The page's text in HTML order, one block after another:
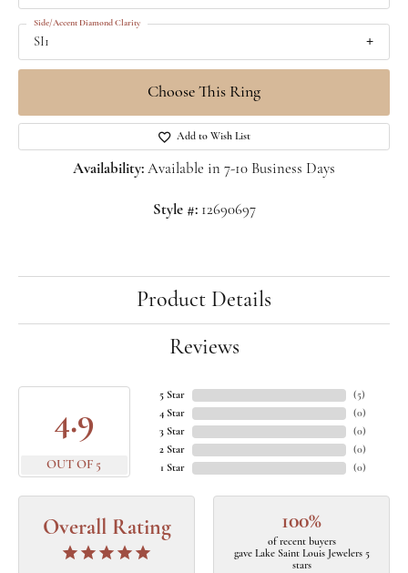
SI1
Side/Accent Diamond Clarity
Choose This Ring
Add to Wish List
Availability: Available in 7-10 Business Days
Style #: 12690697
Product Details
Reviews
4.9
OUT OF 5
5 Star
4 Star
3 Star
2 Star
1 Star
(5)
(0)
(0)
(0)
(0)
Overall Rating 100%
of recent buyers
gave Lake Saint Louis Jewelers 5
stars